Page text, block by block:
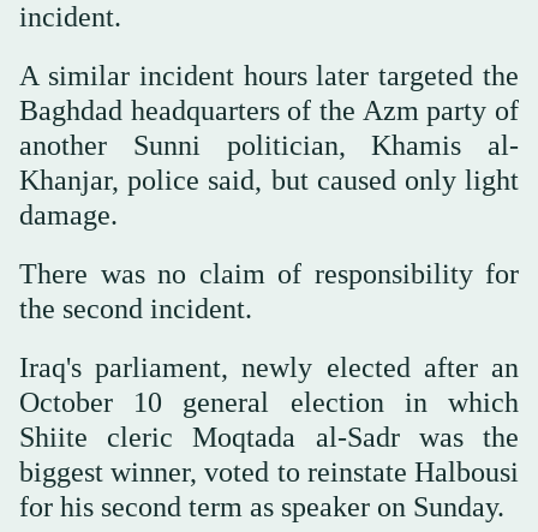
incident.
A similar incident hours later targeted the
Baghdad headquarters of the Azm party of
another Sunni politician, Khamis al-
Khanjar, police said, but caused only light
damage.
There was no claim of responsibility for
the second incident.
Iraq's parliament, newly elected after an
October 10 general election in which
Shiite cleric Moqtada al-Sadr was the
biggest winner, voted to reinstate Halbousi
for his second term as speaker on Sunday.